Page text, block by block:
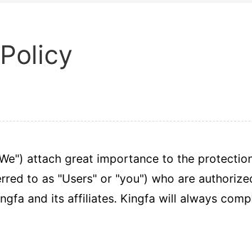
attach great importance to the
to as "Users" or "you") who are
and its affiliates. Kingfa will always